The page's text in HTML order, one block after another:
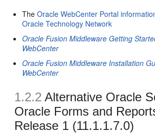
TheOracle WebCenter Portal
Oracle Technology Network
Oracle Fusion Middleware Getting
WebCenter
Oracle Fusion Middleware Installation
WebCenter
1.2.2 Alternative Oracle
Oracle Forms and
Release 1 (11.1.1.7.0)